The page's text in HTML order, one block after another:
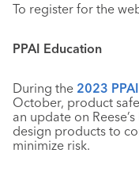
To register for the
PPAI Education
During the 2023
October, product
an update on
design products to
minimize risk.